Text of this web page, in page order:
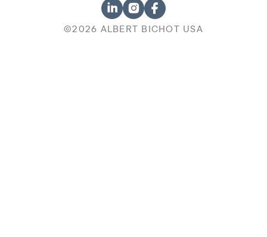
©2026 ALBERT BICHOT USA